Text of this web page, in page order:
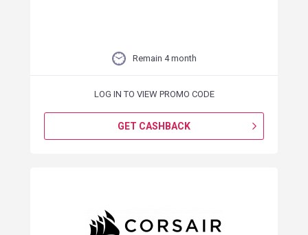
Remain 4 month
LOG IN TO VIEW PROMO CODE
GET CASHBACK